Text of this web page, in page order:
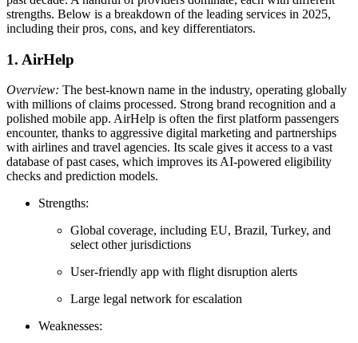
strengths. Below is a breakdown of the leading services in 2025,
including their pros, cons, and key differentiators.
1. AirHelp
Overview: The best-known name in the industry, operating globally
with millions of claims processed. Strong brand recognition and a
polished mobile app. AirHelp is often the first platform passengers
encounter, thanks to aggressive digital marketing and partnerships
with airlines and travel agencies. Its scale gives it access to a vast
database of past cases, which improves its AI-powered eligibility
checks and prediction models.
Strengths:
Global coverage, including EU, Brazil, Turkey, and
select other jurisdictions
User-friendly app with flight disruption alerts
Large legal network for escalation
Weaknesses: